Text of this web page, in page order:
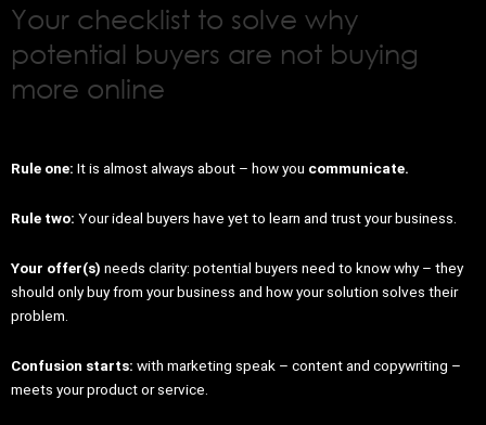
Your checklist to solve why
potential buyers are not buying
more online
Rule one: It is almost always about – how you communicate.
Rule two: Your ideal buyers have yet to learn and trust your business.
Your offer(s) needs clarity: potential buyers need to know why – they
should only buy from your business and how your solution solves their
problem.
Confusion starts: with marketing speak – content and copywriting –
meets your product or service.